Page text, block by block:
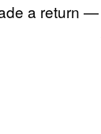
a return —